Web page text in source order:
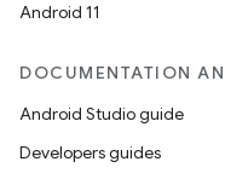
Android 11
DOCUMENTATION
Android Studio guide
Developers guides